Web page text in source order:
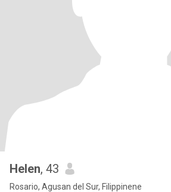
Helen, 43
Rosario, Agusan del Sur, Filippinene